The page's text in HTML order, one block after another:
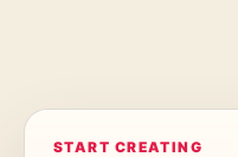
START CREATING